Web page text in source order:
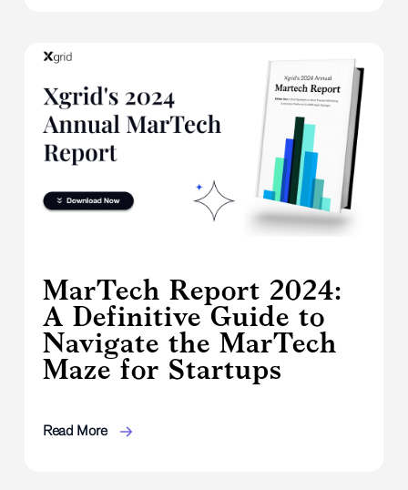
MarTech Report 2024:
A Definitive Guide to
Navigate the MarTech
Maze for Startups
Read More